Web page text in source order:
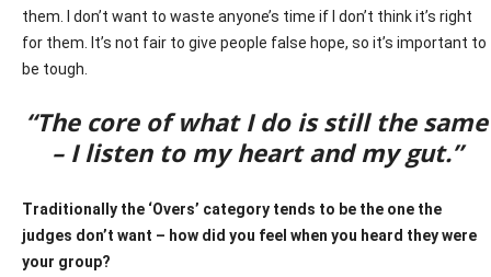
them. I don’t want to waste anyone’s time if I don’t think it’s right
for them. It’s not fair to give people false hope, so it’s important to
be tough.
“The core of what I do is still the same
– I listen to my heart and my gut.”
Traditionally the ‘Overs’ category tends to be the one the
judges don’t want – how did you feel when you heard they were
your group?